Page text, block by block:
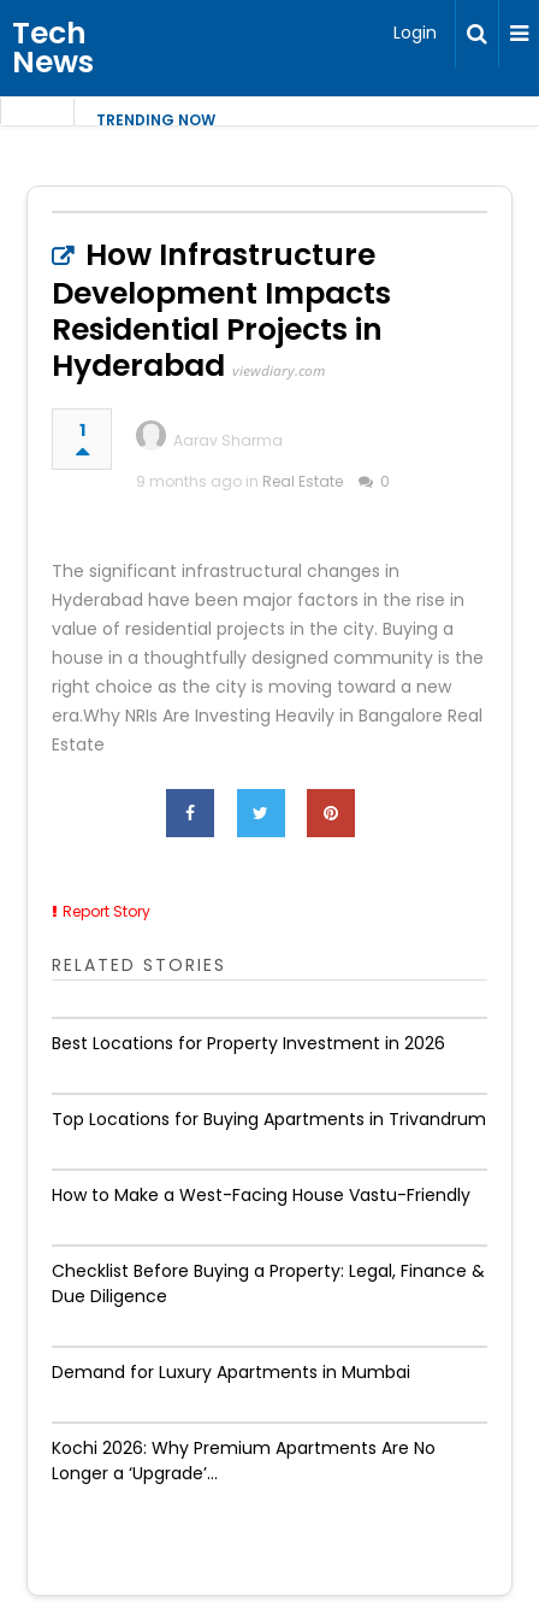
Tech
News
Login
TRENDING NOW
How Infrastructure
Development Impacts
Residential Projects in
Hyderabad viewdiary.com
1
Aarav Sharma
9 months ago in Real Estate 0
The significant infrastructural changes in
Hyderabad have been major factors in the rise in
value of residential projects in the city. Buying a
house in a thoughtfully designed community is the
right choice as the city is moving toward a new
era.Why NRIs Are Investing Heavily in Bangalore Real
Estate
Report Story
RELATED STORIES
Best Locations for Property Investment in 2026
Top Locations for Buying Apartments in Trivandrum
How to Make a West-Facing House Vastu-Friendly
Checklist Before Buying a Property: Legal, Finance &
Due Diligence
Demand for Luxury Apartments in Mumbai
Kochi 2026: Why Premium Apartments Are No
Longer a ‘Upgrade’...